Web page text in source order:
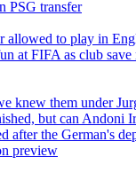
PSG transfer
allowed to play in
at FIFA as club
knew them under
but can Andoni
after the German's
preview